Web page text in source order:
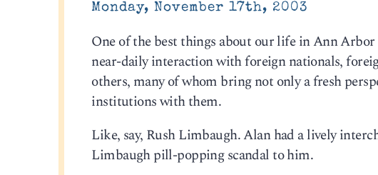
Monday, November 17th, 2003
One of the best things about our life in Ann
near-daily interaction with foreign nationals,
others, many of whom bring not only a fresh
institutions with them.
Like, say, Rush Limbaugh. Alan had a lively
Limbaugh pill-popping scandal to him.